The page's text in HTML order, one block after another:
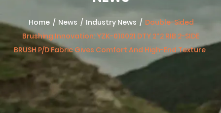
Home / News / Industry News / Double-Sided
Brushing Innovation: YZK-010021 DTY 2*2 RIB 2-SIDE
BRUSH P/D Fabric Gives Comfort And High-End Texture